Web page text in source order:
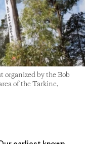
organized by the Bob
of the Tarkine,